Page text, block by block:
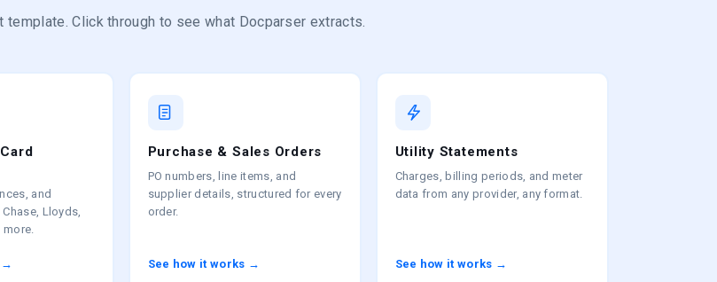
template. Click through to see what Docparser extracts.
and
Lloyds,
→
Purchase & Sales Orders
PO numbers, line items, and
supplier details, structured for every
order.
See how it works →
Utility Statements
Charges, billing periods, and meter
data from any provider, any format.
See how it works →